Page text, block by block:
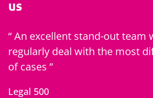
us
An excellent stand-out team
regularly deal with the most
of cases
Legal 500